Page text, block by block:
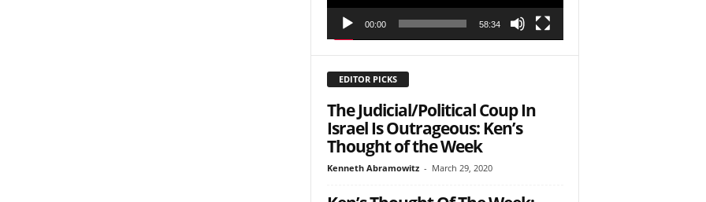
00:00 58:34
EDITOR PICKS
The Judicial/Political Coup In
Israel Is Outrageous: Ken’s
Thought of the Week
Kenneth Abramowitz - March 29, 2020
this form, you are consenting to receive marketing emails from: Save The West, 4095 South State Road
301, Wellington, FL, 33449-8185, US, http://savethewest.com. You can revoke your consent to receive
Emails are serviced by